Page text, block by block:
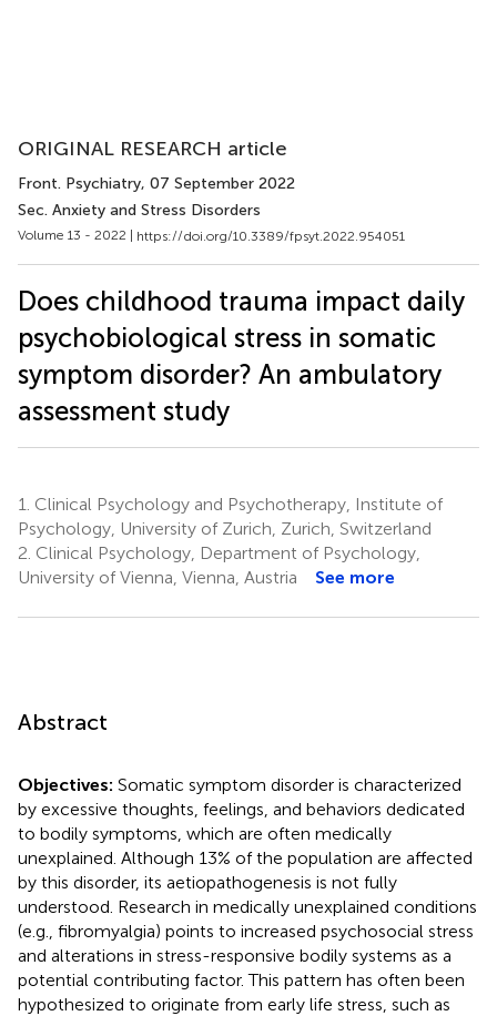
ORIGINAL RESEARCH article
Front. Psychiatry, 07 September 2022
Sec. Anxiety and Stress Disorders
Volume 13 - 2022 | https://doi.org/10.3389/fpsyt.2022.954051
Does childhood trauma impact daily
psychobiological stress in somatic
symptom disorder? An ambulatory
assessment study
1. Clinical Psychology and Psychotherapy, Institute of
Psychology, University of Zurich, Zurich, Switzerland
2. Clinical Psychology, Department of Psychology,
University of Vienna, Vienna, Austria
See more
Abstract
Objectives: Somatic symptom disorder is characterized
by excessive thoughts, feelings, and behaviors dedicated
to bodily symptoms, which are often medically
unexplained. Although 13% of the population are affected
by this disorder, its aetiopathogenesis is not fully
understood. Research in medically unexplained conditions
(e.g., fibromyalgia) points to increased psychosocial stress
and alterations in stress-responsive bodily systems as a
potential contributing factor. This pattern has often been
hypothesized to originate from early life stress, such as